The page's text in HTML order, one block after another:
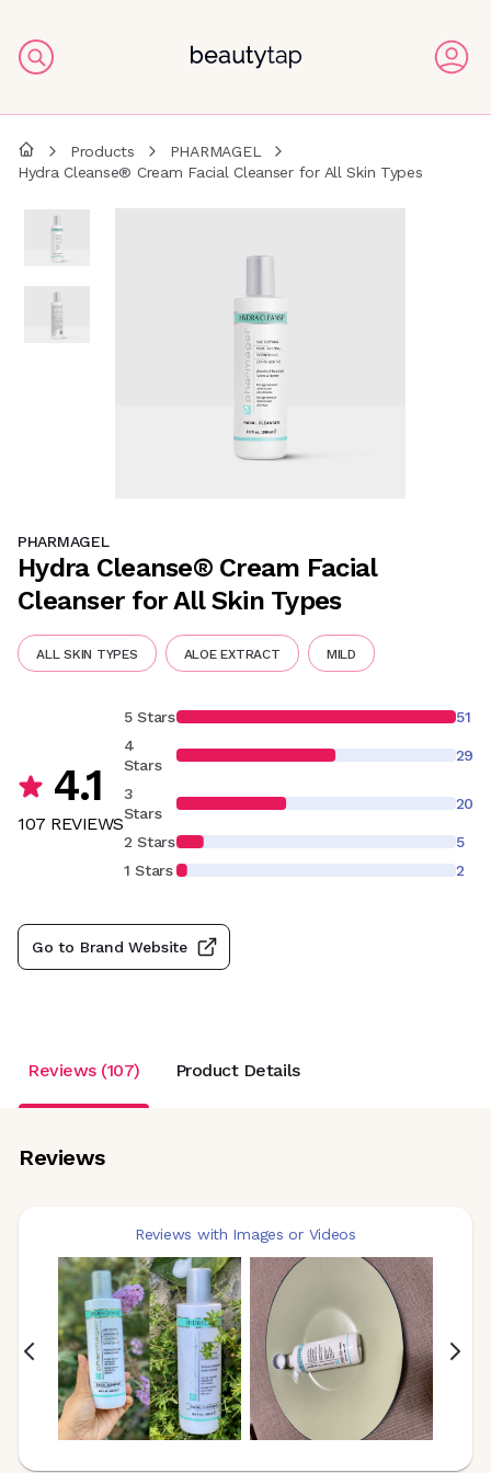
Products
PHARMAGEL
Hydra Cleanse® Cream Facial Cleanser for All Skin Types
PHARMAGEL
Hydra Cleanse® Cream Facial
Cleanser for All Skin Types
ALL SKIN TYPES ALOE EXTRACT MILD
4.1
107 REVIEWS
5 Stars
51
4
Stars
29
3
Stars
20
2 Stars
5
1 Stars
2
Go to Brand Website
Reviews (107) Product Details
Reviews
Reviews with Images or Videos